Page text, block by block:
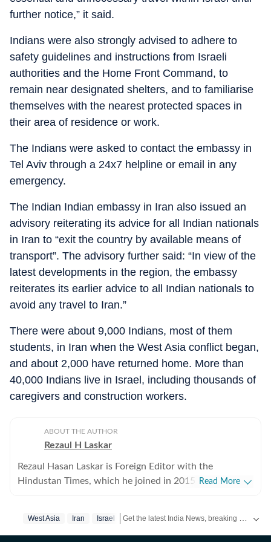
further notice,” it said.
Indians were also strongly advised to adhere to
safety guidelines and instructions from Israeli
authorities and the Home Front Command, to
remain near designated shelters, and to familiarise
themselves with the nearest protected spaces in
their area of residence or work.
The Indians were asked to contact the embassy in
Tel Aviv through a 24x7 helpline or email in any
emergency.
The Indian Indian embassy in Iran also issued an
advisory reiterating its advice for all Indian nationals
in Iran to “exit the country by available means of
transport”. The advisory further said: “In view of the
latest developments in the region, the embassy
reiterates its earlier advice to all Indian nationals to
avoid any travel to Iran.”
There were about 9,000 Indians, most of them
students, in Iran when the West Asia conflict began,
and about 2,000 have returned home. More than
40,000 Indians live in Israel, including thousands of
caregivers and construction workers.
ABOUT THE AUTHOR
Rezaul H Laskar
Rezaul Hasan Laskar is Foreign Editor with the
Hindustan Times, which he joined in 2015. He began as
over the years. He moved to New Delhi in 1997 and
Read More
West Asia Iran Israel